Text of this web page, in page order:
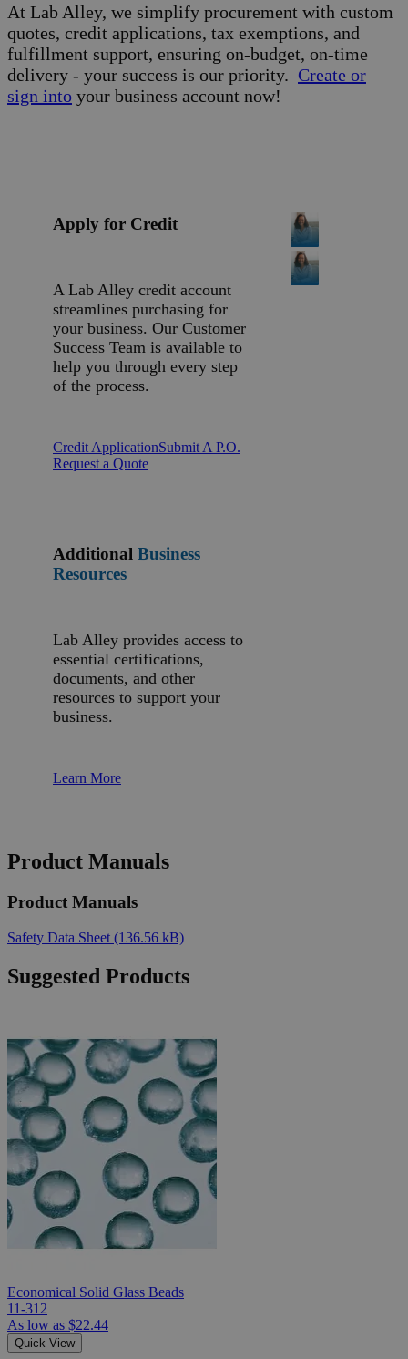
At Lab Alley, we simplify procurement with custom
quotes, credit applications, tax exemptions, and
fulfillment support, ensuring on-budget, on-time
delivery - your success is our priority. Create or
sign into your business account now!
Apply for Credit
A Lab Alley credit account
streamlines purchasing for
your business. Our Customer
Success Team is available to
help you through every step
of the process.
Credit ApplicationSubmit A P.O.
Request a Quote
Additional Business
Resources
Lab Alley provides access to
essential certifications,
documents, and other
resources to support your
business.
Learn More
Product Manuals
Product Manuals
Safety Data Sheet (136.56 kB)
Suggested Products
Economical Solid Glass Beads
11-312
As low as $22.44
Quick View